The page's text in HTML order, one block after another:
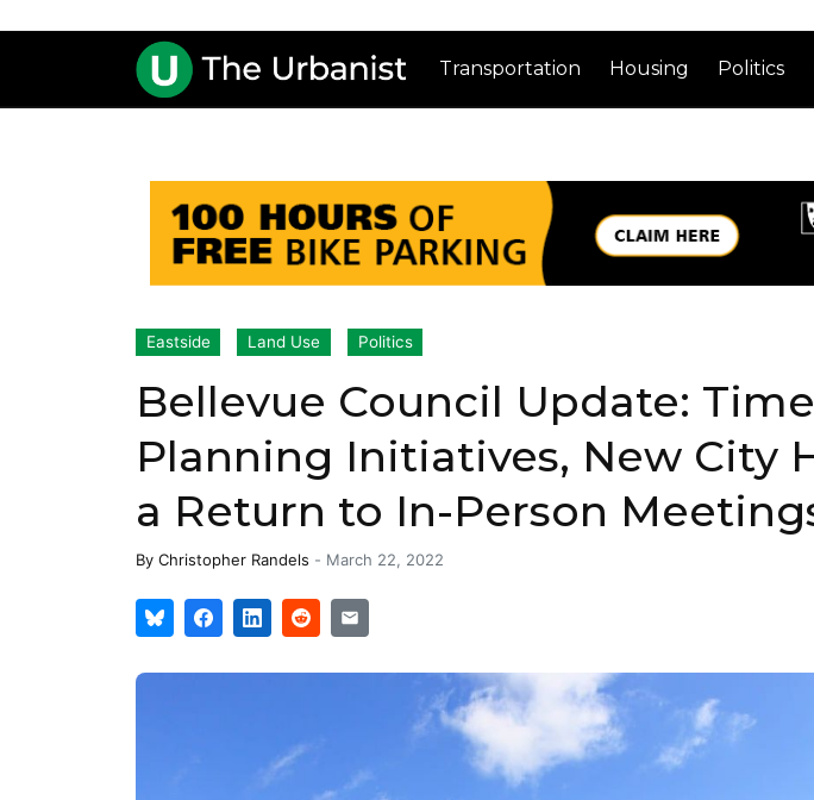
Transportation Housing Politics
Eastside Land Use Politics
Bellevue Council Update:
Planning Initiatives, New City
a Return to In-Person
By Christopher Randels - March 22, 2022